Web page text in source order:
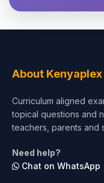
Test Preparation
Architecture
About Kenyaplex
Curriculum aligned
topical questions and
teachers, parents and
Need help?
Chat on WhatsApp